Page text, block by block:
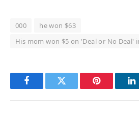
000
he won $63
His mom won $5 on 'Deal or No Deal'
FacebookTwitter Pinterest